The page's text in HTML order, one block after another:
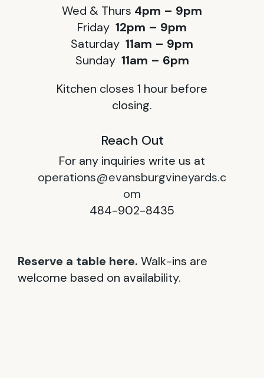
Wed & Thurs 4pm – 9pm
Friday 12pm – 9pm
Saturday 11am – 9pm
Sunday 11am – 6pm
Kitchen closes 1 hour before
closing.
Reach Out
For any inquiries write us at
operations@evansburgvineyards.c
om
484-902-8435
Reserve a table here. Walk-ins are
welcome based on availability.